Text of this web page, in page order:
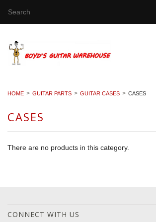
HOME GUITAR PARTS GUITAR CASES CASES
CASES
There are no products in this category.
CONNECT WITH US